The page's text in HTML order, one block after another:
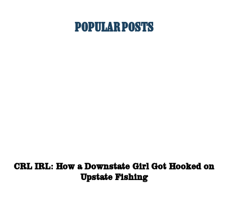
POPULAR POSTS
CRL IRL: How a Downstate Girl Got Hooked on
Upstate Fishing